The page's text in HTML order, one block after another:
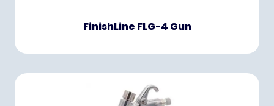
FinishLine FLG-4 Gun